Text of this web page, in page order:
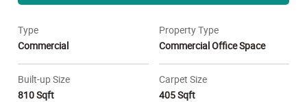
Type
Commercial
Property Type
Commercial Office Space
Built-up Size
810 Sqft
Carpet Size
405 Sqft